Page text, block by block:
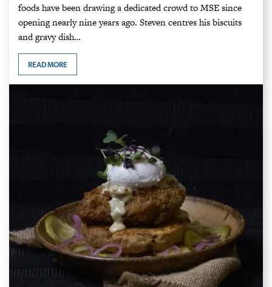
foods have been drawing a dedicated crowd to MSE since
opening nearly nine years ago. Steven centres his biscuits
and gravy dish…
READ MORE